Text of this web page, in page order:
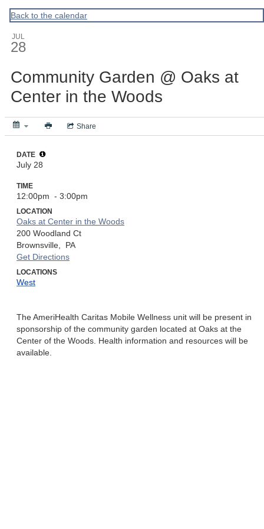
ACPA
Back to the calendar
JUL
28
Community Garden @ Oaks at
Center in the Woods
Share
The AmeriHealth Caritas Mobile Wellness unit will be present in
sponsorship of the community garden located at Oaks at the
Center of the Woods. Health information and resources will be
available.
DATE
July 28
TIME
12:00pm - 3:00pm
LOCATION
Oaks at Center in the Woods
200 Woodland Ct
Brownsville,
PA
Get Directions
LOCATIONS
West